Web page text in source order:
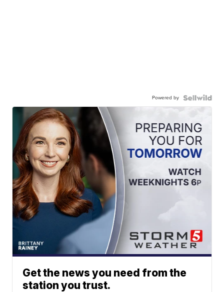
Powered by
Get the news you need from the
station you trust.